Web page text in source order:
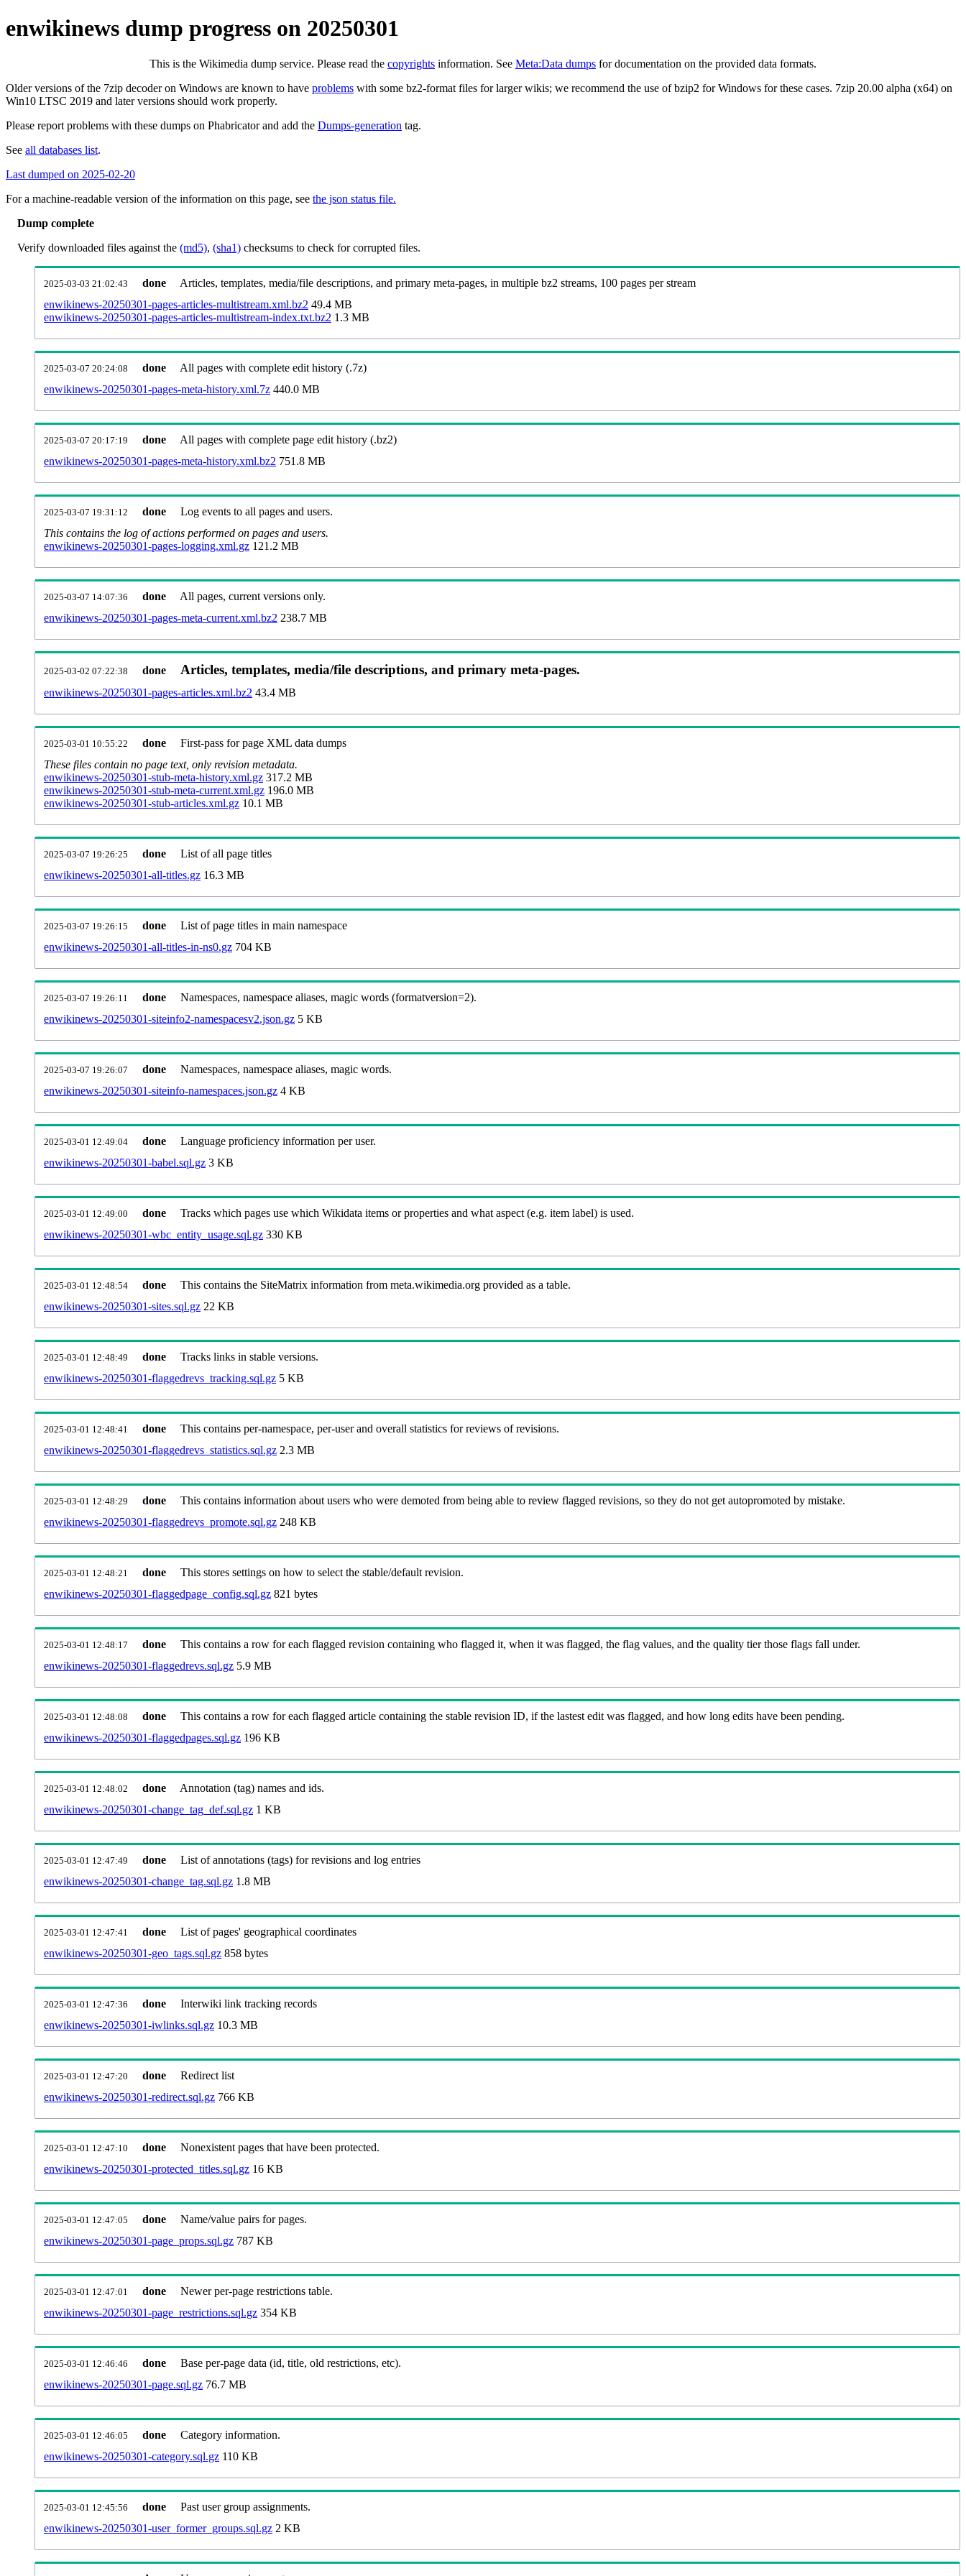
enwikinews dump progress on 20250301
This is the Wikimedia dump service. Please read the copyrights information. See Meta:Data dumps for documentation on the provided data formats.
Older versions of the 7zip decoder on Windows are known to have problems with some bz2-format files for larger wikis; we recommend the use of bzip2 for Windows for these cases. 7zip 20.00 alpha (x64) on
Win10 LTSC 2019 and later versions should work properly.
Please report problems with these dumps on Phabricator and add the Dumps-generation tag.
See all databases list.
Last dumped on 2025-02-20
For a machine-readable version of the information on this page, see the json status file.
Dump complete
Verify downloaded files against the (md5), (sha1) checksums to check for corrupted files.
2025-03-03 21:02:43 done
Articles, templates, media/file descriptions, and primary meta-pages, in multiple bz2 streams, 100 pages per stream
enwikinews-20250301-pages-articles-multistream.xml.bz2 49.4 MB
enwikinews-20250301-pages-articles-multistream-index.txt.bz2 1.3 MB
2025-03-07 20:24:08 done
All pages with complete edit history (.7z)
enwikinews-20250301-pages-meta-history.xml.7z 440.0 MB
2025-03-07 20:17:19 done
All pages with complete page edit history (.bz2)
enwikinews-20250301-pages-meta-history.xml.bz2 751.8 MB
2025-03-07 19:31:12 done
Log events to all pages and users.
This contains the log of actions performed on pages and users.
enwikinews-20250301-pages-logging.xml.gz 121.2 MB
2025-03-07 14:07:36 done
All pages, current versions only.
enwikinews-20250301-pages-meta-current.xml.bz2 238.7 MB
2025-03-02 07:22:38 done Articles, templates, media/file descriptions, and primary meta-pages.
enwikinews-20250301-pages-articles.xml.bz2 43.4 MB
2025-03-01 10:55:22 done
First-pass for page XML data dumps
These files contain no page text, only revision metadata.
enwikinews-20250301-stub-meta-history.xml.gz 317.2 MB
enwikinews-20250301-stub-meta-current.xml.gz 196.0 MB
enwikinews-20250301-stub-articles.xml.gz 10.1 MB
2025-03-07 19:26:25 done
List of all page titles
enwikinews-20250301-all-titles.gz 16.3 MB
2025-03-07 19:26:15 done
List of page titles in main namespace
enwikinews-20250301-all-titles-in-ns0.gz 704 KB
2025-03-07 19:26:11 done
Namespaces, namespace aliases, magic words (formatversion=2).
enwikinews-20250301-siteinfo2-namespacesv2.json.gz 5 KB
2025-03-07 19:26:07 done
Namespaces, namespace aliases, magic words.
enwikinews-20250301-siteinfo-namespaces.json.gz 4 KB
2025-03-01 12:49:04 done
Language proficiency information per user.
enwikinews-20250301-babel.sql.gz 3 KB
2025-03-01 12:49:00 done
Tracks which pages use which Wikidata items or properties and what aspect (e.g. item label) is used.
enwikinews-20250301-wbc_entity_usage.sql.gz 330 KB
2025-03-01 12:48:54 done
This contains the SiteMatrix information from meta.wikimedia.org provided as a table.
enwikinews-20250301-sites.sql.gz 22 KB
2025-03-01 12:48:49 done
Tracks links in stable versions.
enwikinews-20250301-flaggedrevs_tracking.sql.gz 5 KB
2025-03-01 12:48:41 done
This contains per-namespace, per-user and overall statistics for reviews of revisions.
enwikinews-20250301-flaggedrevs_statistics.sql.gz 2.3 MB
2025-03-01 12:48:29 done
This contains information about users who were demoted from being able to review flagged revisions, so they do not get autopromoted by mistake.
enwikinews-20250301-flaggedrevs_promote.sql.gz 248 KB
2025-03-01 12:48:21 done
This stores settings on how to select the stable/default revision.
enwikinews-20250301-flaggedpage_config.sql.gz 821 bytes
2025-03-01 12:48:17 done
This contains a row for each flagged revision containing who flagged it, when it was flagged, the flag values, and the quality tier those flags fall under.
enwikinews-20250301-flaggedrevs.sql.gz 5.9 MB
2025-03-01 12:48:08 done
This contains a row for each flagged article containing the stable revision ID, if the lastest edit was flagged, and how long edits have been pending.
enwikinews-20250301-flaggedpages.sql.gz 196 KB
2025-03-01 12:48:02 done
Annotation (tag) names and ids.
enwikinews-20250301-change_tag_def.sql.gz 1 KB
2025-03-01 12:47:49 done
List of annotations (tags) for revisions and log entries
enwikinews-20250301-change_tag.sql.gz 1.8 MB
2025-03-01 12:47:41 done
List of pages' geographical coordinates
enwikinews-20250301-geo_tags.sql.gz 858 bytes
2025-03-01 12:47:36 done
Interwiki link tracking records
enwikinews-20250301-iwlinks.sql.gz 10.3 MB
2025-03-01 12:47:20 done
Redirect list
enwikinews-20250301-redirect.sql.gz 766 KB
2025-03-01 12:47:10 done
Nonexistent pages that have been protected.
enwikinews-20250301-protected_titles.sql.gz 16 KB
2025-03-01 12:47:05 done
Name/value pairs for pages.
enwikinews-20250301-page_props.sql.gz 787 KB
2025-03-01 12:47:01 done
Newer per-page restrictions table.
enwikinews-20250301-page_restrictions.sql.gz 354 KB
2025-03-01 12:46:46 done
Base per-page data (id, title, old restrictions, etc).
enwikinews-20250301-page.sql.gz 76.7 MB
2025-03-01 12:46:05 done
Category information.
enwikinews-20250301-category.sql.gz 110 KB
2025-03-01 12:45:56 done
Past user group assignments.
enwikinews-20250301-user_former_groups.sql.gz 2 KB